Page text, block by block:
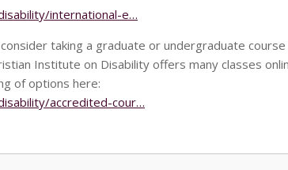
international-e…
taking a graduate or undergraduate course
Institute on Disability offers many classes
of options here:
accredited-cour…